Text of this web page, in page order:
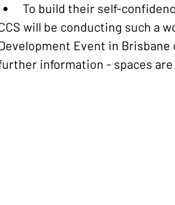
To build their self-
will be conducting such a
Event in Brisbane
information - spaces